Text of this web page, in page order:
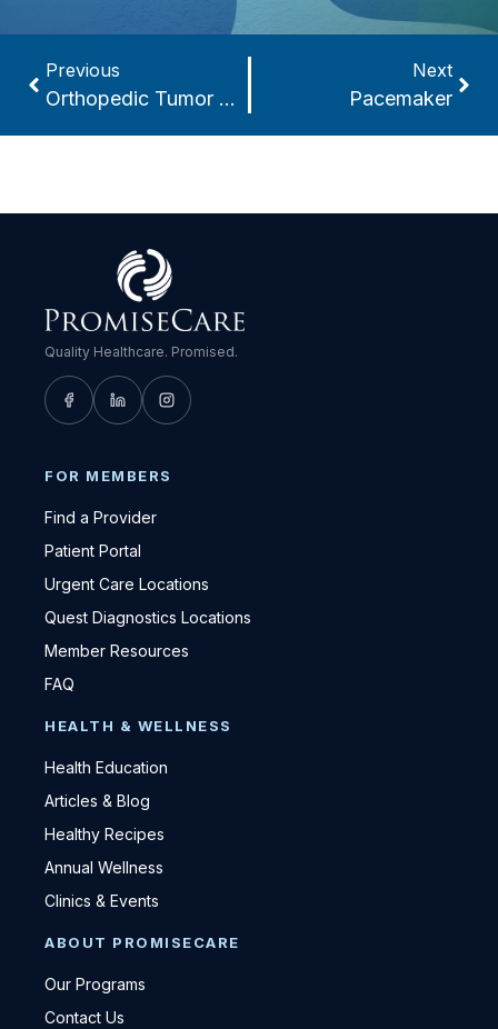
Previous
Orthopedic Tumor Treatment
Next
Pacemaker
Quality Healthcare. Promised.
FOR MEMBERS
Find a Provider
Patient Portal
Urgent Care Locations
Quest Diagnostics Locations
Member Resources
FAQ
HEALTH & WELLNESS
Health Education
Articles & Blog
Healthy Recipes
Annual Wellness
Clinics & Events
ABOUT PROMISECARE
Our Programs
Contact Us